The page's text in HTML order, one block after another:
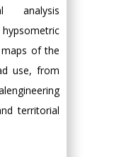
analysis
of the
use, from
territorial